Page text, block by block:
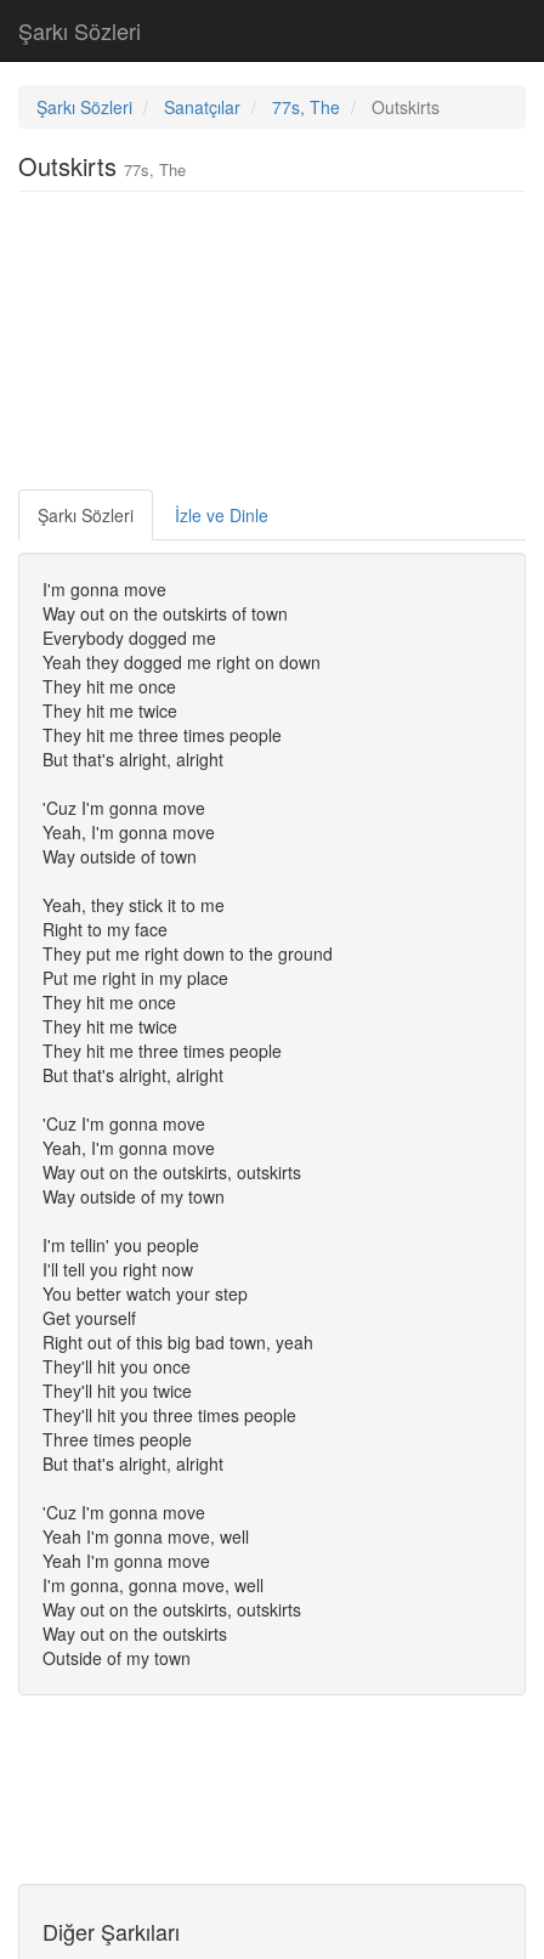
Şarkı Sözleri
Şarkı Sözleri Sanatçılar 77s, The Outskirts
Outskirts 77s, The
Şarkı Sözleri İzle ve Dinle
I'm gonna move
Way out on the outskirts of town
Everybody dogged me
Yeah they dogged me right on down
They hit me once
They hit me twice
They hit me three times people
But that's alright, alright
'Cuz I'm gonna move
Yeah, I'm gonna move
Way outside of town
Yeah, they stick it to me
Right to my face
They put me right down to the ground
Put me right in my place
They hit me once
They hit me twice
They hit me three times people
But that's alright, alright
'Cuz I'm gonna move
Yeah, I'm gonna move
Way out on the outskirts, outskirts
Way outside of my town
I'm tellin' you people
I'll tell you right now
You better watch your step
Get yourself
Right out of this big bad town, yeah
They'll hit you once
They'll hit you twice
They'll hit you three times people
Three times people
But that's alright, alright
'Cuz I'm gonna move
Yeah I'm gonna move, well
Yeah I'm gonna move
I'm gonna, gonna move, well
Way out on the outskirts, outskirts
Way out on the outskirts
Outside of my town
Diğer Şarkıları